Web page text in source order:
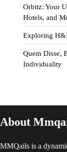
Orbitz: Your
Hotels, and
Exploring
Quem Disse,
Individuality
About
MMQails is a